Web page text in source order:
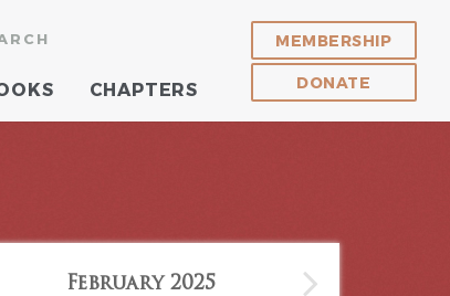
CHAPTERS
MEMBERSHIP
DONATE
February 2025